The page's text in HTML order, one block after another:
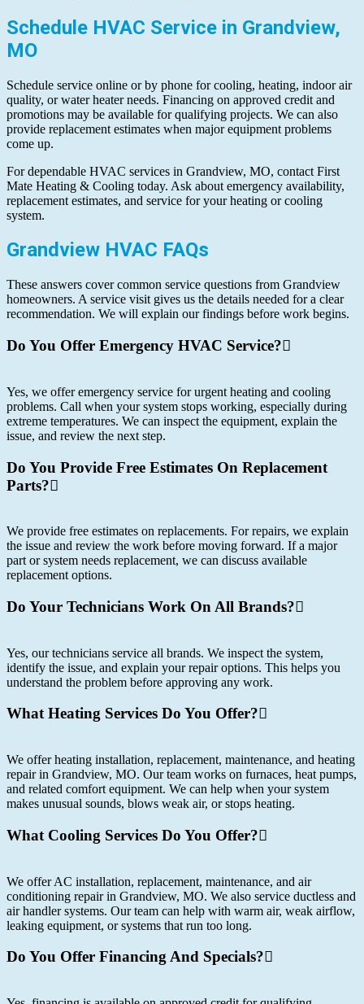
Schedule HVAC Service in Grandview,
MO
Schedule service online or by phone for cooling, heating, indoor air
quality, or water heater needs. Financing on approved credit and
promotions may be available for qualifying projects. We can also
provide replacement estimates when major equipment problems
come up.
For dependable HVAC services in Grandview, MO, contact First
Mate Heating & Cooling today. Ask about emergency availability,
replacement estimates, and service for your heating or cooling
system.
Grandview HVAC FAQs
These answers cover common service questions from Grandview
homeowners. A service visit gives us the details needed for a clear
recommendation. We will explain our findings before work begins.
Do You Offer Emergency HVAC Service?
Yes, we offer emergency service for urgent heating and cooling
problems. Call when your system stops working, especially during
extreme temperatures. We can inspect the equipment, explain the
issue, and review the next step.
Do You Provide Free Estimates On Replacement
Parts?
We provide free estimates on replacements. For repairs, we explain
the issue and review the work before moving forward. If a major
part or system needs replacement, we can discuss available
replacement options.
Do Your Technicians Work On All Brands?
Yes, our technicians service all brands. We inspect the system,
identify the issue, and explain your repair options. This helps you
understand the problem before approving any work.
What Heating Services Do You Offer?
We offer heating installation, replacement, maintenance, and heating
repair in Grandview, MO. Our team works on furnaces, heat pumps,
and related comfort equipment. We can help when your system
makes unusual sounds, blows weak air, or stops heating.
What Cooling Services Do You Offer?
We offer AC installation, replacement, maintenance, and air
conditioning repair in Grandview, MO. We also service ductless and
air handler systems. Our team can help with warm air, weak airflow,
leaking equipment, or systems that run too long.
Do You Offer Financing And Specials?